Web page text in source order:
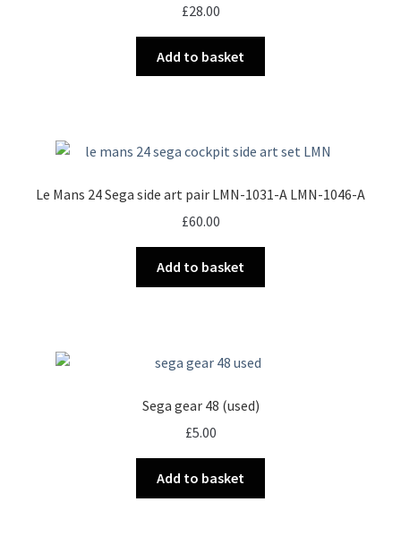
£28.00
Add to basket
Le Mans 24 Sega side art pair LMN-1031-A LMN-1046-A
£60.00
Add to basket
Sega gear 48 (used)
£5.00
Add to basket